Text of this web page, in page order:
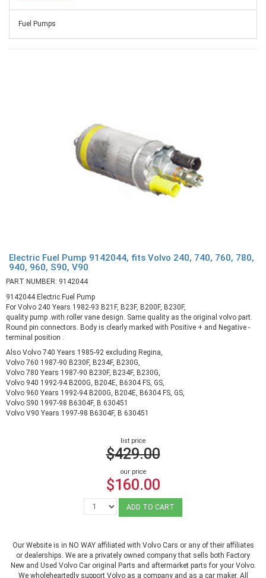
Fuel Pumps
Electric Fuel Pump 9142044, fits Volvo 240, 740, 760, 780,
940, 960, S90, V90
PART NUMBER: 9142044
9142044 Electric Fuel Pump
For Volvo 240 Years 1982-93 B21F, B23F, B200F, B230F,
quality pump .with roller vane design. Same quality as the original volvo part.
Round pin connectors. Body is clearly marked with Positive + and Negative -
terminal position .
Also Volvo 740 Years 1985-92 excluding Regina,
Volvo 760 1987-90 B230F, B234F, B230G,
Volvo 780 Years 1987-90 B230F, B234F, B230G,
Volvo 940 1992-94 B200G, B204E, B6304 FS, GS,
Volvo 960 Years 1992-94 B200G, B204E, B6304 FS, GS,
Volvo S90 1997-98 B6304F, B 630451
Volvo V90 Years 1997-98 B6304F, B 630451
list price
$429.00
our price
$160.00
ADD TO CART
Our Website is in NO WAY affiliated with Volvo Cars or any of their affiliates
or dealerships. We are a privately owned company that sells both Factory
New and Used Volvo Car original Parts and aftermarket parts for your Volvo.
We wholeheartedly support Volvo as a company and as a car maker. All